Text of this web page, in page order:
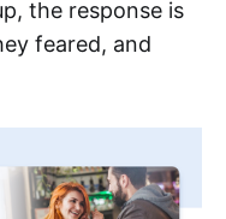
the response is
feared, and